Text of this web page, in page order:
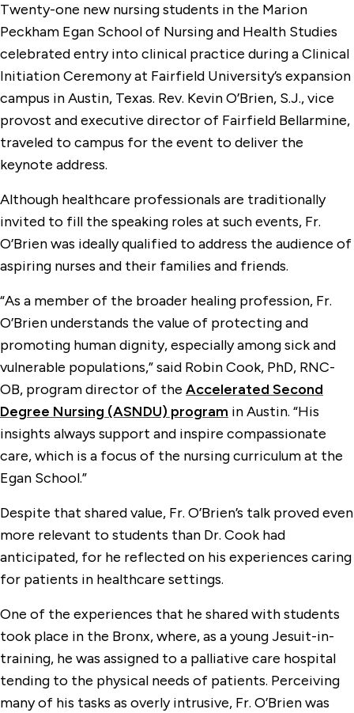
Twenty-one new nursing students in the Marion
Peckham Egan School of Nursing and Health Studies
celebrated entry into clinical practice during a Clinical
Initiation Ceremony at Fairfield University’s expansion
campus in Austin, Texas. Rev. Kevin O’Brien, S.J., vice
provost and executive director of Fairfield Bellarmine,
traveled to campus for the event to deliver the
keynote address.
Although healthcare professionals are traditionally
invited to fill the speaking roles at such events, Fr.
O’Brien was ideally qualified to address the audience of
aspiring nurses and their families and friends.
“As a member of the broader healing profession, Fr.
O’Brien understands the value of protecting and
promoting human dignity, especially among sick and
vulnerable populations,” said Robin Cook, PhD, RNC-
OB, program director of the Accelerated Second
Degree Nursing (ASNDU) program in Austin. “His
insights always support and inspire compassionate
care, which is a focus of the nursing curriculum at the
Egan School.”
Despite that shared value, Fr. O’Brien’s talk proved even
more relevant to students than Dr. Cook had
anticipated, for he reflected on his experiences caring
for patients in healthcare settings.
One of the experiences that he shared with students
took place in the Bronx, where, as a young Jesuit-in-
training, he was assigned to a palliative care hospital
tending to the physical needs of patients. Perceiving
many of his tasks as overly intrusive, Fr. O’Brien was